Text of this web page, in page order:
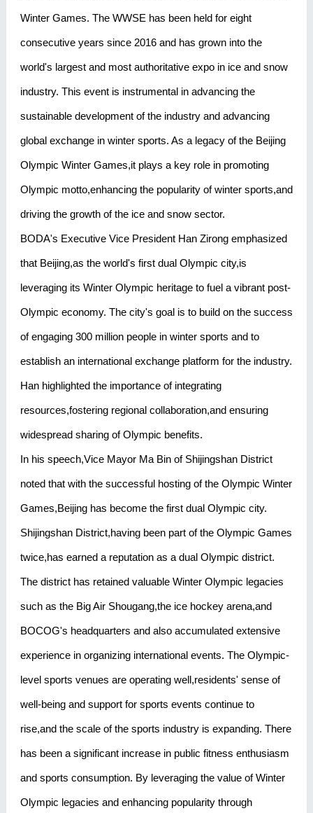
Winter Games. The WWSE has been held for eight
consecutive years since 2016 and has grown into the
world's largest and most authoritative expo in ice and snow
industry. This event is instrumental in advancing the
sustainable development of the industry and advancing
global exchange in winter sports. As a legacy of the Beijing
Olympic Winter Games,it plays a key role in promoting
Olympic motto,enhancing the popularity of winter sports,and
driving the growth of the ice and snow sector.
BODA's Executive Vice President Han Zirong emphasized
that Beijing,as the world's first dual Olympic city,is
leveraging its Winter Olympic heritage to fuel a vibrant post-
Olympic economy. The city's goal is to build on the success
of engaging 300 million people in winter sports and to
establish an international exchange platform for the industry.
Han highlighted the importance of integrating
resources,fostering regional collaboration,and ensuring
widespread sharing of Olympic benefits.
In his speech,Vice Mayor Ma Bin of Shijingshan District
noted that with the successful hosting of the Olympic Winter
Games,Beijing has become the first dual Olympic city.
Shijingshan District,having been part of the Olympic Games
twice,has earned a reputation as a dual Olympic district.
The district has retained valuable Winter Olympic legacies
such as the Big Air Shougang,the ice hockey arena,and
BOCOG's headquarters and also accumulated extensive
experience in organizing international events. The Olympic-
level sports venues are operating well,residents' sense of
well-being and support for sports events continue to
rise,and the scale of the sports industry is expanding. There
has been a significant increase in public fitness enthusiasm
and sports consumption. By leveraging the value of Winter
Olympic legacies and enhancing popularity through